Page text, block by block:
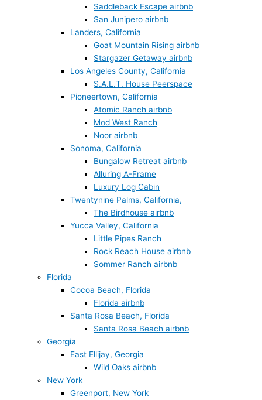
Saddleback Escape airbnb
San Junipero airbnb
Landers, California
Goat Mountain Rising airbnb
Stargazer Getaway airbnb
Los Angeles County, California
S.A.L.T. House Peerspace
Pioneertown, California
Atomic Ranch airbnb
Mod West Ranch
Noor airbnb
Sonoma, California
Bungalow Retreat airbnb
Alluring A-Frame
Luxury Log Cabin
Twentynine Palms, California,
The Birdhouse airbnb
Yucca Valley, California
Little Pipes Ranch
Rock Reach House airbnb
Sommer Ranch airbnb
Florida
Cocoa Beach, Florida
Florida airbnb
Santa Rosa Beach, Florida
Santa Rosa Beach airbnb
Georgia
East Ellijay, Georgia
Wild Oaks airbnb
New York
Greenport, New York